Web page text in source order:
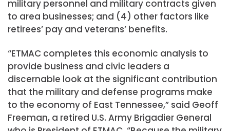
military personnel and military contracts given
to area businesses; and (4) other factors like
retirees’ pay and veterans’ benefits.
“ETMAC completes this economic analysis to
provide business and civic leaders a
discernable look at the significant contribution
that the military and defense programs make
to the economy of East Tennessee,” said Geoff
Freeman, a retired U.S. Army Brigadier General